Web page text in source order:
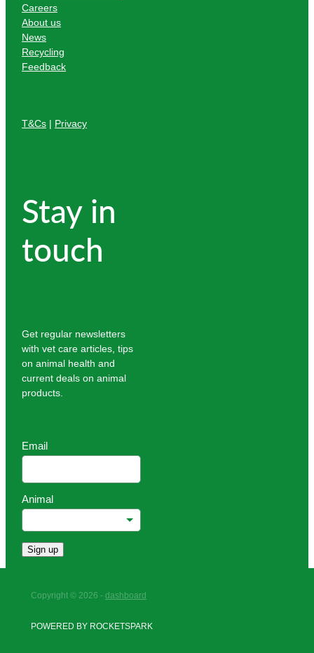
Careers
About us
News
Recycling
Feedback
T&Cs | Privacy
Stay in
touch
Get regular newsletters
with vet care articles, tips
on animal health and
current deals on animal
products.
Email
Animal
Sign up
Copyright © 2026 - dashboard
POWERED BY ROCKETSPARK